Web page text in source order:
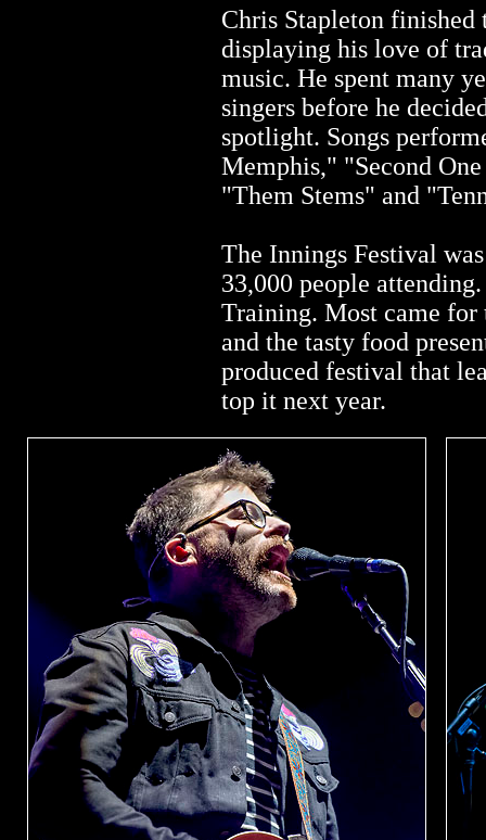
Chris Stapleton
displaying his love of
music. He spent many
singers before he
spotlight. Songs
Memphis," "Second
"Them Stems" and
The Innings Festival
33,000 people
Training. Most came
and the tasty food
produced festival that
top it next year.